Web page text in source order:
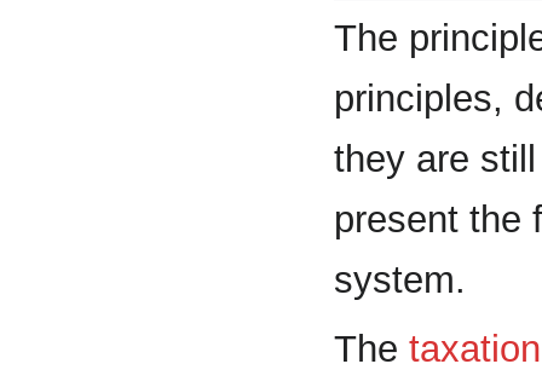
The
principles,
they are
present the
system.
The